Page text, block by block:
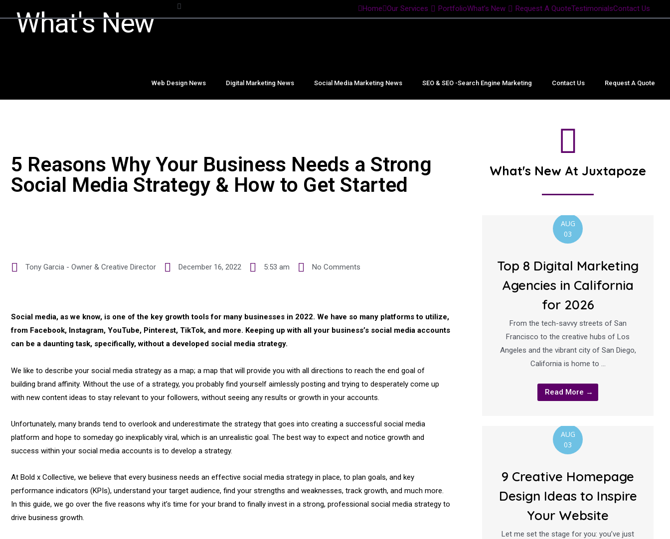
Home Our Services PortfolioWhat’s New Request A QuoteTestimonialsContact Us
What's New
Web Design News Digital Marketing News Social Media Marketing News SEO & SEO -Search Engine Marketing Contact Us Request A Quote
5 Reasons Why Your Business Needs a Strong
Social Media Strategy & How to Get Started
Tony Garcia - Owner & Creative Director December 16, 2022 5:53 am No Comments
Social media, as we know, is one of the key growth tools for many businesses in 2022. We have so many platforms to utilize,
from Facebook, Instagram, YouTube, Pinterest, TikTok, and more. Keeping up with all your business’s social media accounts
can be a daunting task, specifically, without a developed social media strategy.
We like to describe your social media strategy as a map; a map that will provide you with all directions to reach the end goal of
building brand affinity. Without the use of a strategy, you probably find yourself aimlessly posting and trying to desperately come up
with new content ideas to stay relevant to your followers, without seeing any results or growth in your accounts.
Unfortunately, many brands tend to overlook and underestimate the strategy that goes into creating a successful social media
platform and hope to someday go inexplicably viral, which is an unrealistic goal. The best way to expect and notice growth and
success within your social media accounts is to develop a strategy.
At Bold x Collective, we believe that every business needs an effective social media strategy in place, to plan goals, and key
performance indicators (KPIs), understand your target audience, find your strengths and weaknesses, track growth, and much more.
In this guide, we go over the five reasons why it’s time for your brand to finally invest in a strong, professional social media strategy to
drive business growth.
What's New At Juxtapoze
AUG
03
Top 8 Digital Marketing
Agencies in California
for 2026
From the tech-savvy streets of San
Francisco to the creative hubs of Los
Angeles and the vibrant city of San Diego,
California is home to …
Read More →
AUG
03
9 Creative Homepage
Design Ideas to Inspire
Your Website
Let me set the stage for you: you’ve just